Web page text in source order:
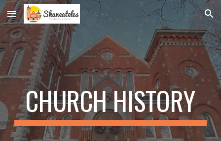
Skip to main content Skip to navigation
CHURCH HISTORY